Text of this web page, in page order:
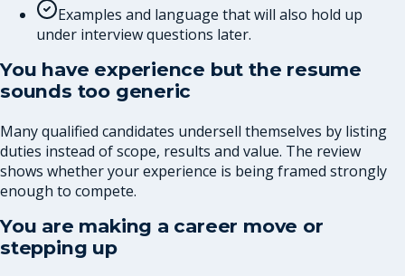
Examples and language that will also hold up
under interview questions later.
You have experience but the resume
sounds too generic
Many qualified candidates undersell themselves by listing
duties instead of scope, results and value. The review
shows whether your experience is being framed strongly
enough to compete.
You are making a career move or
stepping up